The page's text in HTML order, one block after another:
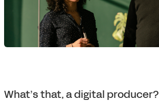
What’s that, a digital producer?